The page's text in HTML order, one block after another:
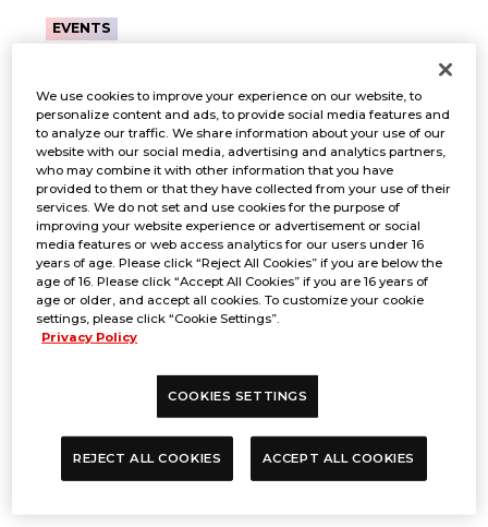
EVENTS
PERIOD
Dec. 7-8, 2024
We use cookies to improve your experience on our website, to
personalize content and ads, to provide social media features and
to analyze our traffic. We share information about your use of our
website with our social media, advertising and analytics partners,
who may combine it with other information that you have
provided to them or that they have collected from your use of their
services. We do not set and use cookies for the purpose of
improving your website experience or advertisement or social
media features or web access analytics for our users under 16
years of age. Please click “Reject All Cookies” if you are below the
age of 16. Please click “Accept All Cookies” if you are 16 years of
age or older, and accept all cookies. To customize your cookie
settings, please click “Cookie Settings”.
Privacy Policy
COOKIES SETTINGS
REJECT ALL COOKIES ACCEPT ALL COOKIES